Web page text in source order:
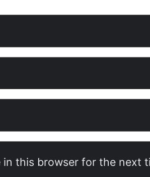
in this browser for the next